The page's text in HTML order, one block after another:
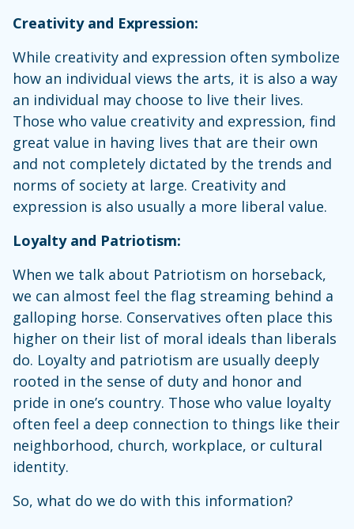
Creativity and Expression:
While creativity and expression often symbolize
how an individual views the arts, it is also a way
an individual may choose to live their lives.
Those who value creativity and expression, find
great value in having lives that are their own
and not completely dictated by the trends and
norms of society at large. Creativity and
expression is also usually a more liberal value.
Loyalty and Patriotism:
When we talk about Patriotism on horseback,
we can almost feel the flag streaming behind a
galloping horse. Conservatives often place this
higher on their list of moral ideals than liberals
do. Loyalty and patriotism are usually deeply
rooted in the sense of duty and honor and
pride in one’s country. Those who value loyalty
often feel a deep connection to things like their
neighborhood, church, workplace, or cultural
identity.
So, what do we do with this information?